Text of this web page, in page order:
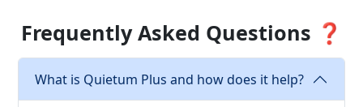
Frequently Asked Questions ❓
What is Quietum Plus and how does it help?